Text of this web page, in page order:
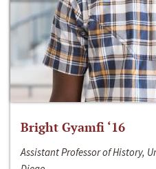
Bright Gyamfi ‘16
Assistant Professor of History,